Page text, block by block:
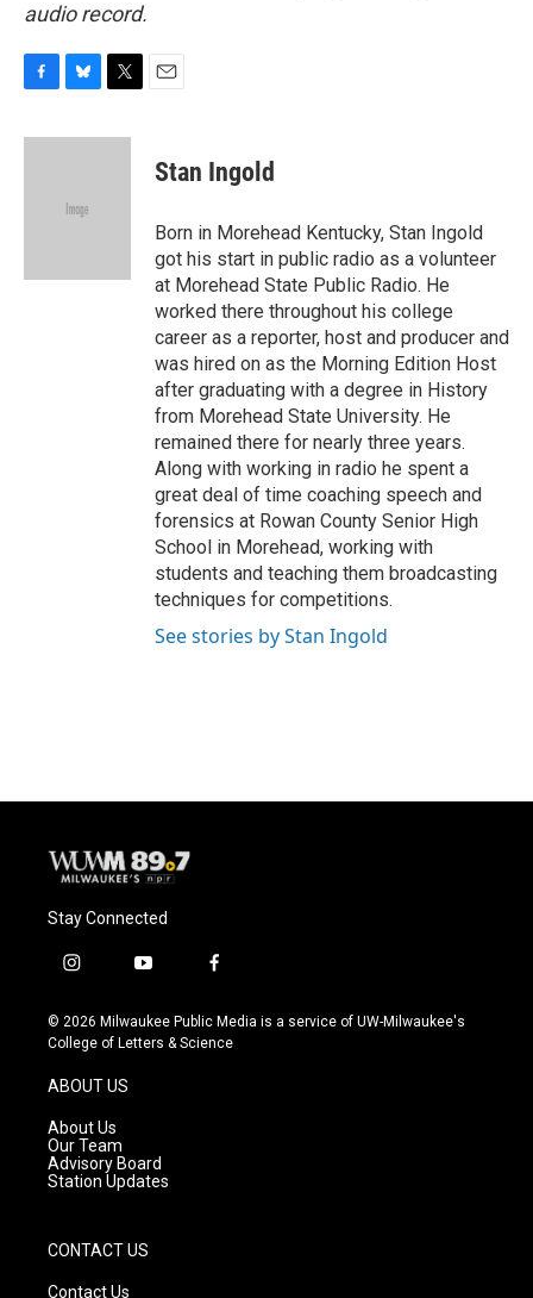
audio record.
c
u
k
i
Stan Ingold
Born in Morehead Kentucky, Stan Ingold
got his start in public radio as a volunteer
at Morehead State Public Radio. He
worked there throughout his college
career as a reporter, host and producer and
was hired on as the Morning Edition Host
after graduating with a degree in History
from Morehead State University. He
remained there for nearly three years.
Along with working in radio he spent a
great deal of time coaching speech and
forensics at Rowan County Senior High
School in Morehead, working with
students and teaching them broadcasting
techniques for competitions.
See stories by Stan Ingold
Stay Connected
i
s
t
g
r
a
m
y
u
t
f
c
e
© 2026 Milwaukee Public Media is a service of UW-Milwaukee's
College of Letters & Science
ABOUT US
About Us
Our Team
Advisory Board
Station Updates
CONTACT US
Contact Us